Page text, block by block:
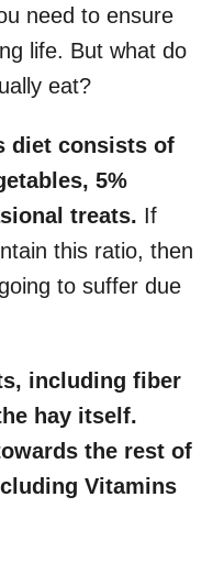
need to ensure
life. But what do
eat?
diet consists of
5%
treats. If
this ratio, then
to suffer due
including fiber
hay itself.
the rest of
Vitamins